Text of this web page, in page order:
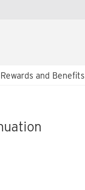
and Benefits